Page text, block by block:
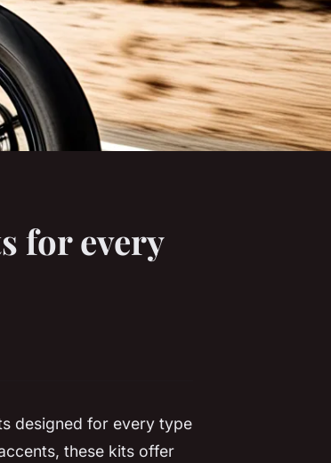
for every
designed for every type
these kits offer